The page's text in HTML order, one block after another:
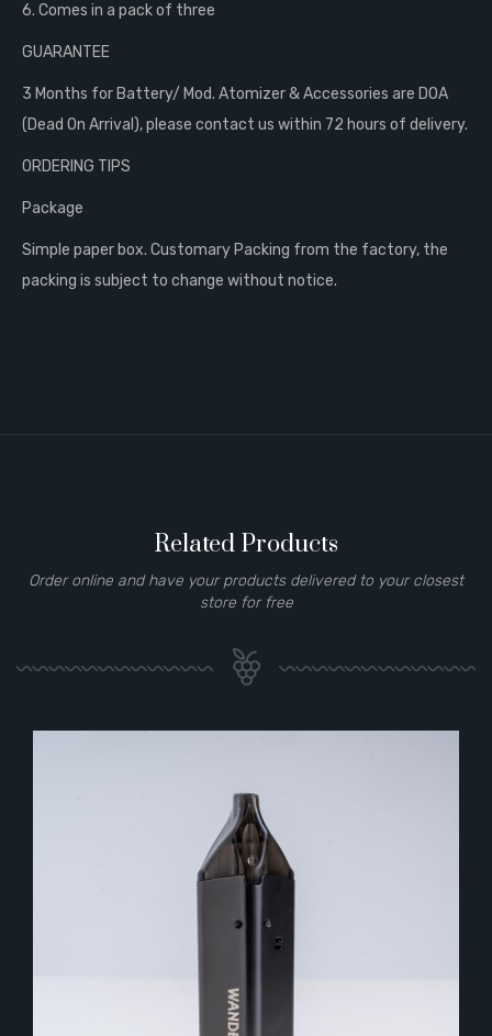
6. Comes in a pack of three
GUARANTEE
3 Months for Battery/ Mod. Atomizer & Accessories are DOA
(Dead On Arrival), please contact us within 72 hours of delivery.
ORDERING TIPS
Package
Simple paper box. Customary Packing from the factory, the
packing is subject to change without notice.
Related Products
Order online and have your products delivered to your closest
store for free